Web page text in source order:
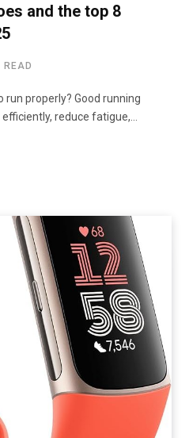
and the top 8
run properly? Good running
reduce fatigue,…